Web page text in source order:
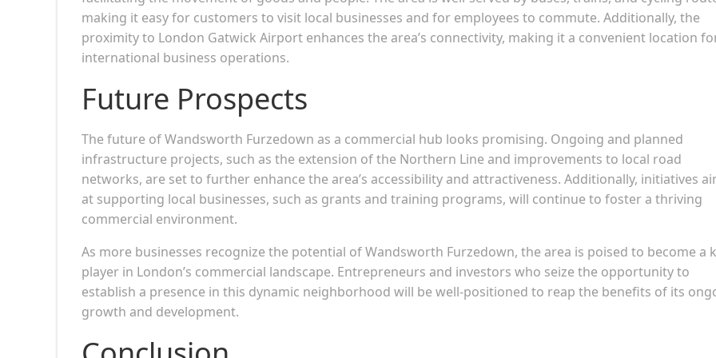
making it easy for customers to visit local businesses and for employees to commute. Additionally, the
proximity to London Gatwick Airport enhances the area’s connectivity, making it a convenient location
international business operations.
Future Prospects
The future of Wandsworth Furzedown as a commercial hub looks promising. Ongoing and planned
infrastructure projects, such as the extension of the Northern Line and improvements to local road
networks, are set to further enhance the area’s accessibility and attractiveness. Additionally, initiatives
at supporting local businesses, such as grants and training programs, will continue to foster a thriving
commercial environment.
As more businesses recognize the potential of Wandsworth Furzedown, the area is poised to become a
player in London’s commercial landscape. Entrepreneurs and investors who seize the opportunity to
establish a presence in this dynamic neighborhood will be well-positioned to reap the benefits of its
growth and development.